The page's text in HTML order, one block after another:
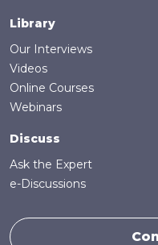
Library
Our Interviews
Videos
Online Courses
Webinars
Discuss
Ask the Expert
e-Discussions